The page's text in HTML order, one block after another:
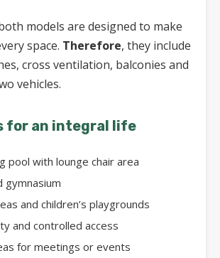
models are designed to make
space. Therefore, they include
cross ventilation, balconies and
vehicles.
for an integral life
pool with lounge chair area
gymnasium
and children’s playgrounds
and controlled access
for meetings or events